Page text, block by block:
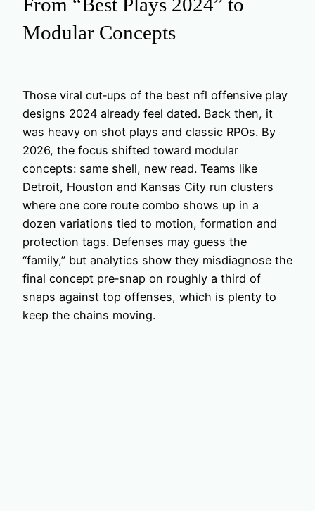
From “Best Plays 2024” to
Modular Concepts
Those viral cut‑ups of the best nfl offensive play
designs 2024 already feel dated. Back then, it
was heavy on shot plays and classic RPOs. By
2026, the focus shifted toward modular
concepts: same shell, new read. Teams like
Detroit, Houston and Kansas City run clusters
where one core route combo shows up in a
dozen variations tied to motion, formation and
protection tags. Defenses may guess the
“family,” but analytics show they misdiagnose the
final concept pre‑snap on roughly a third of
snaps against top offenses, which is plenty to
keep the chains moving.